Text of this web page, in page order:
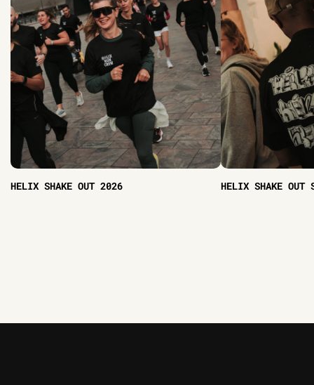
HELIX SHAKE OUT 2026 HELIX SHAKE OUT